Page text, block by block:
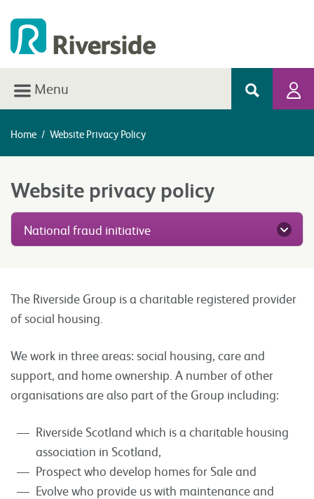
Menu
Home / Website Privacy Policy
Website privacy policy
National fraud initiative
The Riverside Group is a charitable registered provider
of social housing.
We work in three areas: social housing, care and
support, and home ownership. A number of other
organisations are also part of the Group including:
Riverside Scotland which is a charitable housing
association in Scotland,
Prospect who develop homes for Sale and
Evolve who provide us with maintenance and